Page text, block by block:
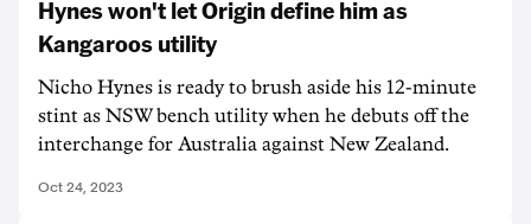
Hynes won't let Origin define him as
Kangaroos utility
Nicho Hynes is ready to brush aside his 12-minute
stint as NSW bench utility when he debuts off the
interchange for Australia against New Zealand.
Oct 24, 2023